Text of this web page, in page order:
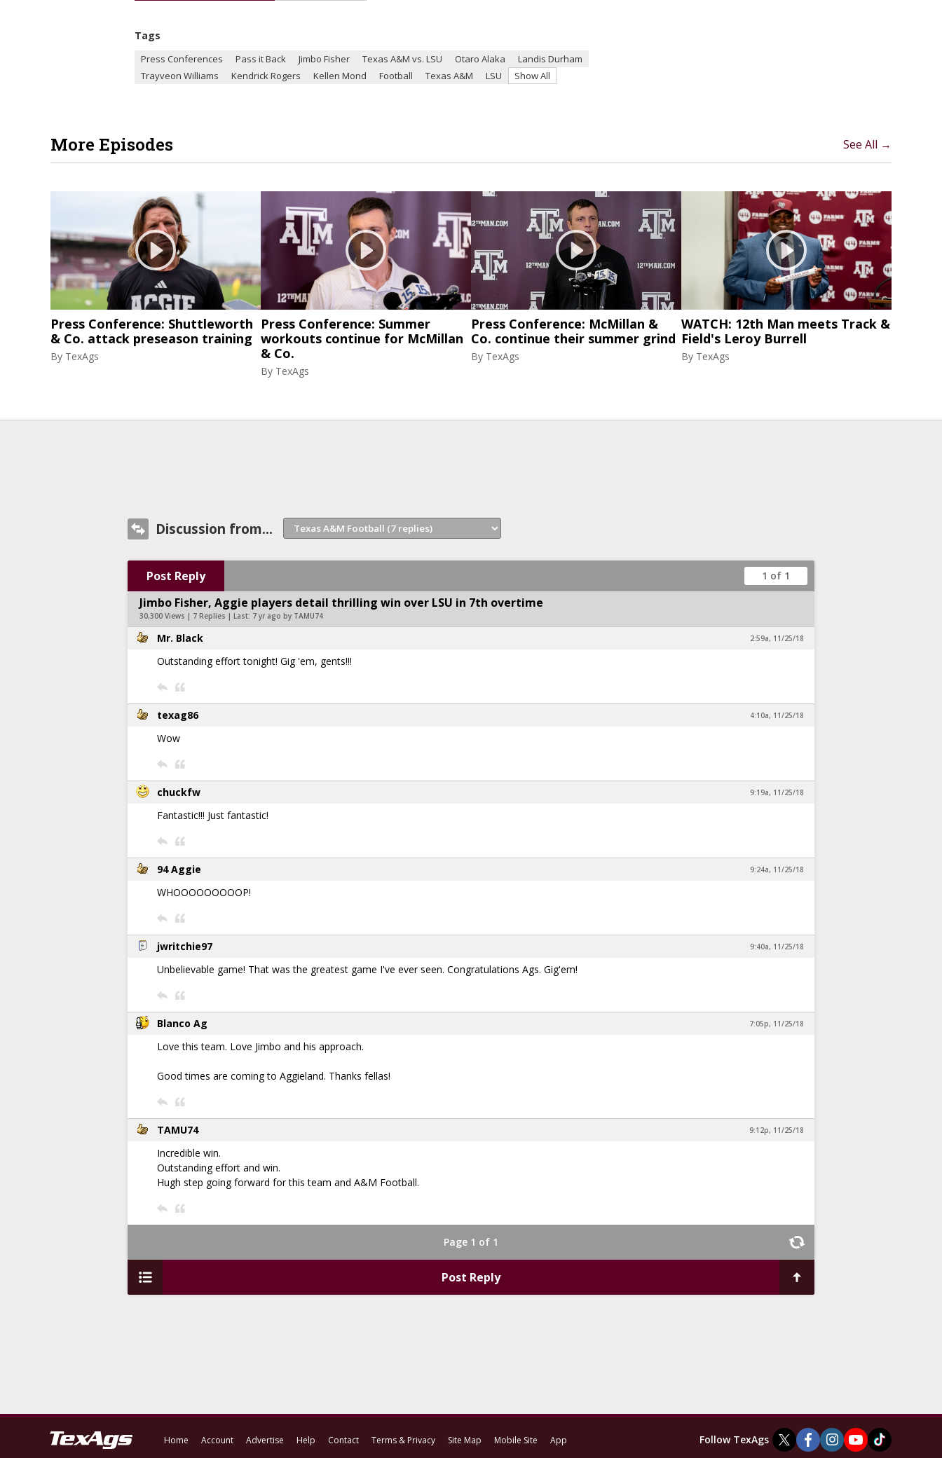
Tags
Press Conferences Pass it Back Jimbo Fisher Texas A&M vs. LSU Otaro Alaka
Landis Durham
Trayveon Williams
Kendrick Rogers Kellen Mond Football Texas A&M LSU Show All
More Episodes See All →
Press Conference: Shuttleworth
& Co. attack preseason training
By TexAgs
Press Conference: Summer
workouts continue for McMillan
& Co.
By TexAgs
Press Conference: McMillan &
Co. continue their summer grind
By TexAgs
WATCH: 12th Man meets Track &
Field's Leroy Burrell
By TexAgs
Discussion from...
Post Reply 1 of 1
Jimbo Fisher, Aggie players detail thrilling win over LSU in 7th overtime
30,300 Views | 7 Replies | Last: 7 yr ago by TAMU74
Mr. Black 2:59a, 11/25/18
Outstanding effort tonight! Gig 'em, gents!!!
texag86 4:10a, 11/25/18
Wow
chuckfw 9:19a, 11/25/18
Fantastic!!! Just fantastic!
94 Aggie 9:24a, 11/25/18
WHOOOOOOOOOP!
jwritchie97 9:40a, 11/25/18
Unbelievable game! That was the greatest game I've ever seen. Congratulations Ags. Gig'em!
Blanco Ag 7:05p, 11/25/18
Love this team. Love Jimbo and his approach.
Good times are coming to Aggieland. Thanks fellas!
TAMU74 9:12p, 11/25/18
Incredible win.
Outstanding effort and win.
Hugh step going forward for this team and A&M Football.
Page 1 of 1
Post Reply
Home Account Advertise Help Contact Terms & Privacy Site Map Mobile Site App Follow TexAgs